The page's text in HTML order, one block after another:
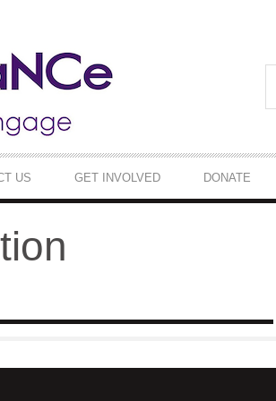
US GET INVOLVED DONATE